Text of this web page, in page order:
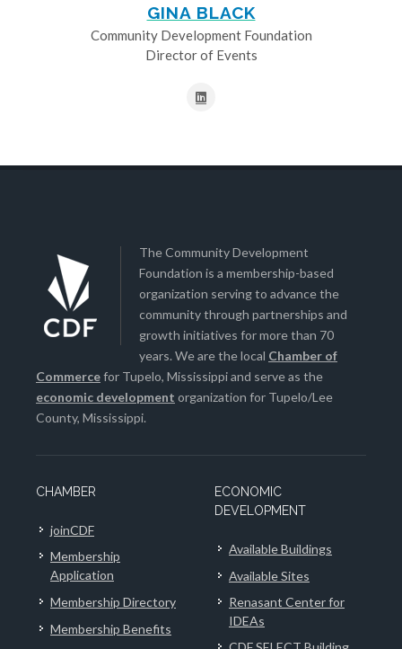
GINA BLACK
Community Development Foundation
Director of Events
The Community Development
Foundation is a membership-based
organization serving to advance the
community through partnerships and
growth initiatives for more than 70
years. We are the local Chamber of
Commercefor Tupelo, Mississippi and serve as the
economic development organization for Tupelo/Lee
County, Mississippi.
CHAMBER
joinCDF
Membership
Application
Membership Directory
Membership Benefits
ECONOMIC
DEVELOPMENT
Available Buildings
Available Sites
Renasant Center for
IDEAs